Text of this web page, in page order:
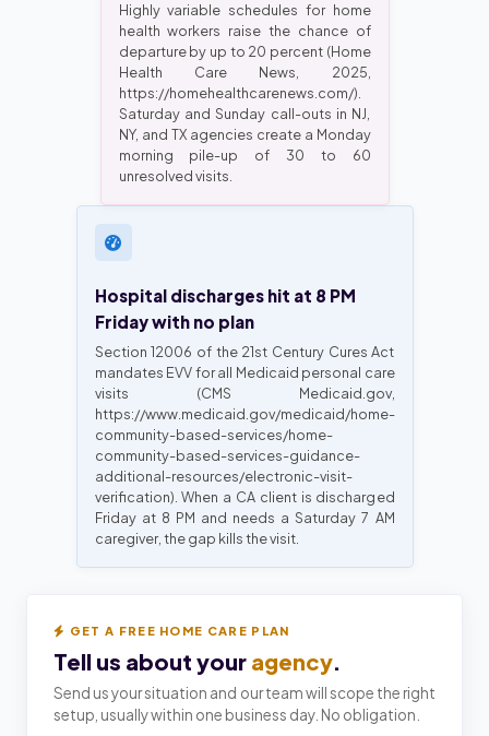
Highly variable schedules for home
health workers raise the chance of
departure by up to 20 percent (Home
Health Care News, 2025,
https://homehealthcarenews.com/).
Saturday and Sunday call-outs in NJ,
NY, and TX agencies create a Monday
morning pile-up of 30 to 60
unresolved visits.
Hospital discharges hit at 8 PM
Friday with no plan
Section 12006 of the 21st Century Cures Act
mandates EVV for all Medicaid personal care
visits (CMS Medicaid.gov,
https://www.medicaid.gov/medicaid/home-
community-based-services/home-
community-based-services-guidance-
additional-resources/electronic-visit-
verification). When a CA client is discharged
Friday at 8 PM and needs a Saturday 7 AM
caregiver, the gap kills the visit.
GET A FREE HOME CARE PLAN
Tell us about your agency.
Send us your situation and our team will scope the right
setup, usually within one business day. No obligation.